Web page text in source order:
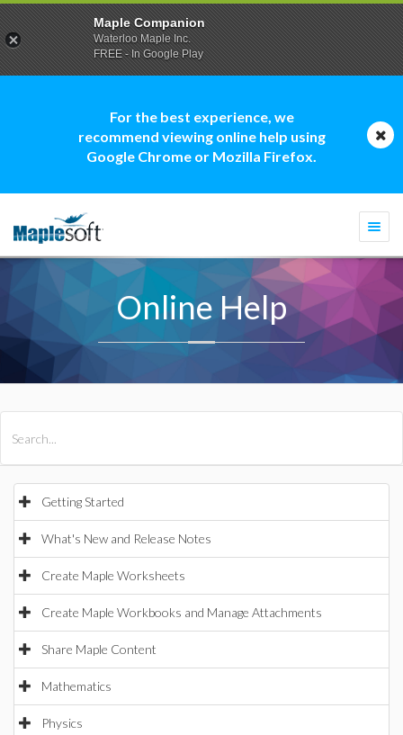
For the best experience, we
recommend viewing online help using
Google Chrome or Mozilla Firefox.
Online Help
Getting Started
What's New and Release Notes
Create Maple Worksheets
Create Maple Workbooks and Manage Attachments
Share Maple Content
Mathematics
Physics
Maple Companion
Waterloo Maple Inc.
FREE - In Google Play